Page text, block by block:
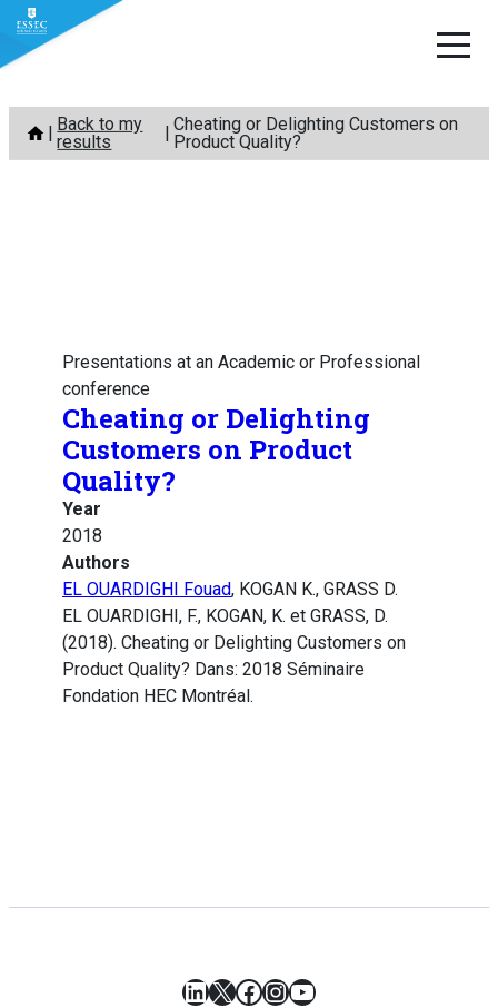
Skip
content
Back to my
results
Cheating or Delighting Customers on
Product Quality?
Presentations at an Academic or Professional
conference
Cheating or Delighting
Customers on Product
Quality?
Year
2018
Authors
EL OUARDIGHI Fouad, KOGAN K., GRASS D.
EL OUARDIGHI, F., KOGAN, K. et GRASS, D.
(2018). Cheating or Delighting Customers on
Product Quality? Dans: 2018 Séminaire
Fondation HEC Montréal.
LinkedIn
X Facebook
Instagram
YouTube